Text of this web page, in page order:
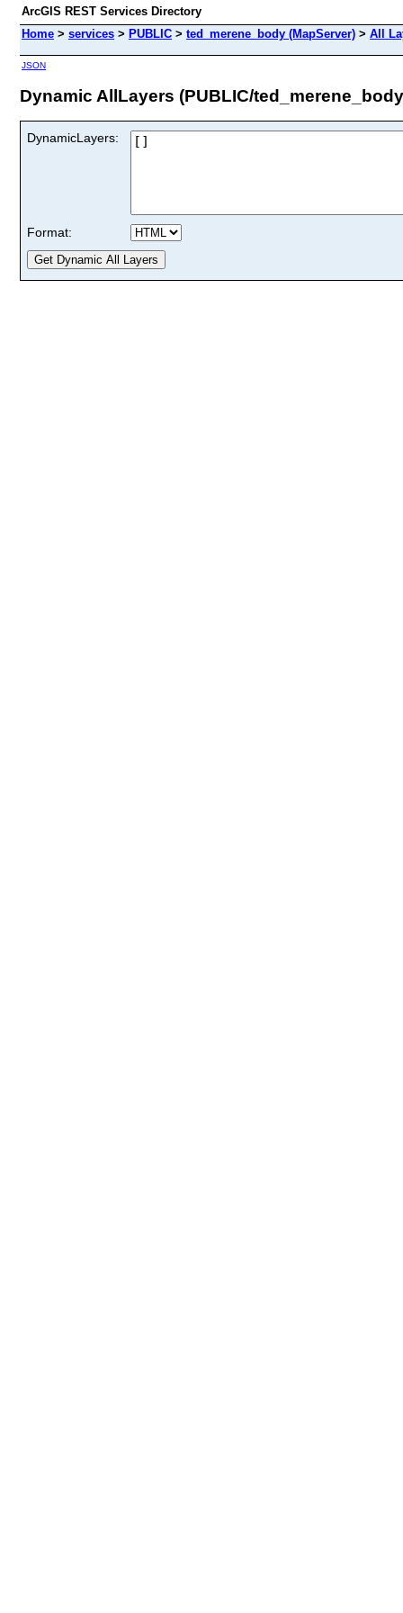
ArcGIS REST Services Directory
Home > services > PUBLIC > ted_merene_body (MapServer) > All
JSON
Dynamic AllLayers (PUBLIC/
DynamicLayers:
Format: